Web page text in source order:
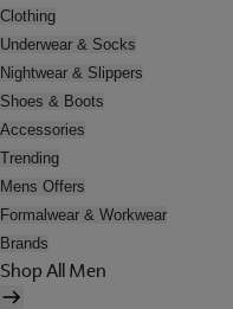
Clothing
Underwear & Socks
Nightwear & Slippers
Shoes & Boots
Accessories
Trending
Mens Offers
Formalwear & Workwear
Brands
Shop All Men